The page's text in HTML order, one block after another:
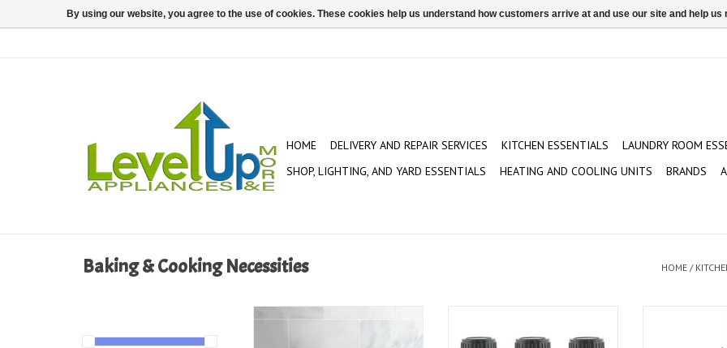
HOME DELIVERY AND REPAIR SERVICES KITCHEN ESSENTIALS LAUNDRY ROOM
SHOP, LIGHTING, AND YARD ESSENTIALS
HEATING AND COOLING UNITS BRANDS
Baking & Cooking Necessities HOME /
Rivergrille 30
ADD
By using our website, you agree to the use of cookies. These cookies help us understand how customers arrive at and use our site and help